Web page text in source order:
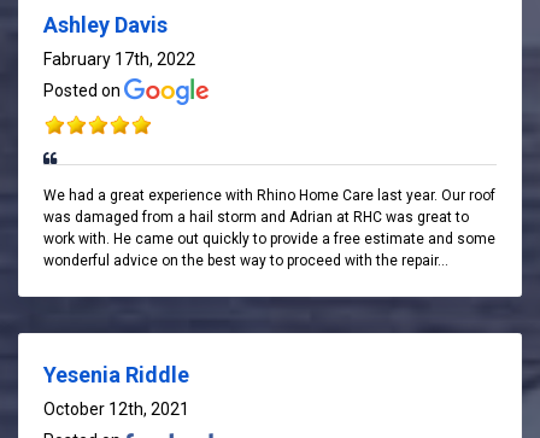
Ashley Davis
Fabruary 17th, 2022
Posted on
We had a great experience with Rhino Home Care last year. Our roof
was damaged from a hail storm and Adrian at RHC was great to
work with. He came out quickly to provide a free estimate and some
wonderful advice on the best way to proceed with the repair...
Yesenia Riddle
October 12th, 2021